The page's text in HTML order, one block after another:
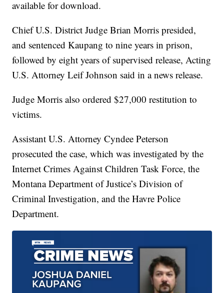
available for download.
Chief U.S. District Judge Brian Morris presided,
and sentenced Kaupang to nine years in prison,
followed by eight years of supervised release, Acting
U.S. Attorney Leif Johnson said in a news release.
Judge Morris also ordered $27,000 restitution to
victims.
Assistant U.S. Attorney Cyndee Peterson
prosecuted the case, which was investigated by the
Internet Crimes Against Children Task Force, the
Montana Department of Justice’s Division of
Criminal Investigation, and the Havre Police
Department.